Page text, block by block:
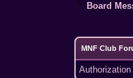
Board
MNF Club